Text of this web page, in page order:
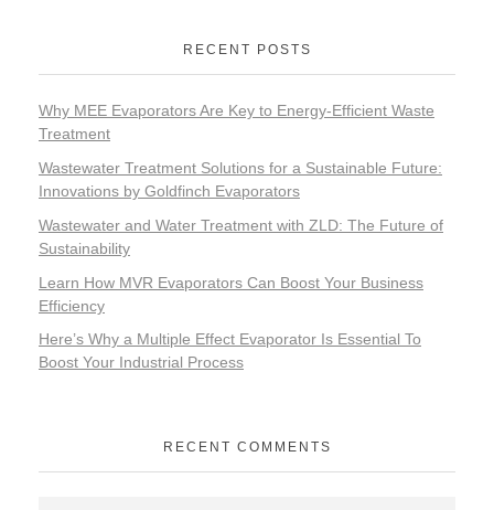
RECENT POSTS
Why MEE Evaporators Are Key to Energy-Efficient Waste
Treatment
Wastewater Treatment Solutions for a Sustainable Future:
Innovations by Goldfinch Evaporators
Wastewater and Water Treatment with ZLD: The Future of
Sustainability
Learn How MVR Evaporators Can Boost Your Business
Efficiency
Here’s Why a Multiple Effect Evaporator Is Essential To
Boost Your Industrial Process
RECENT COMMENTS